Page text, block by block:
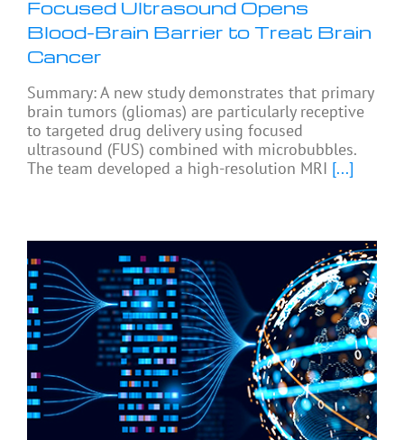
Focused Ultrasound Opens
Blood-Brain Barrier to Treat Brain
Cancer
Summary: A new study demonstrates that primary
brain tumors (gliomas) are particularly receptive
to targeted drug delivery using focused
ultrasound (FUS) combined with microbubbles.
The team developed a high-resolution MRI [...]